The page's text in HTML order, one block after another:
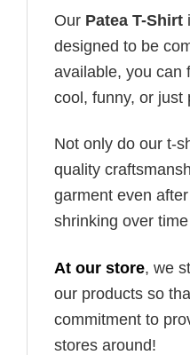
Our Patea T-Shirt
designed to be
available, you can
cool, funny, or just
Not only do our t-
quality
garment even
shrinking over
At our store, we
our products so
commitment to
stores around!